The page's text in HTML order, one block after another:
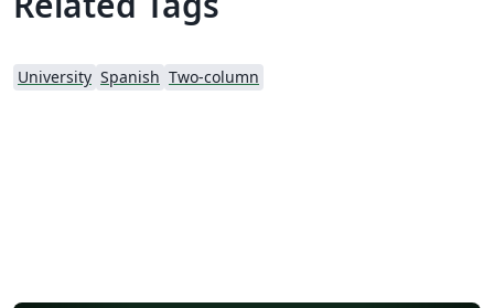
University Spanish Two-column